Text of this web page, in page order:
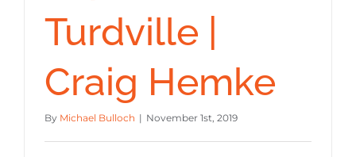
Turdville |
Craig Hemke
By Michael Bulloch | November 1st, 2019